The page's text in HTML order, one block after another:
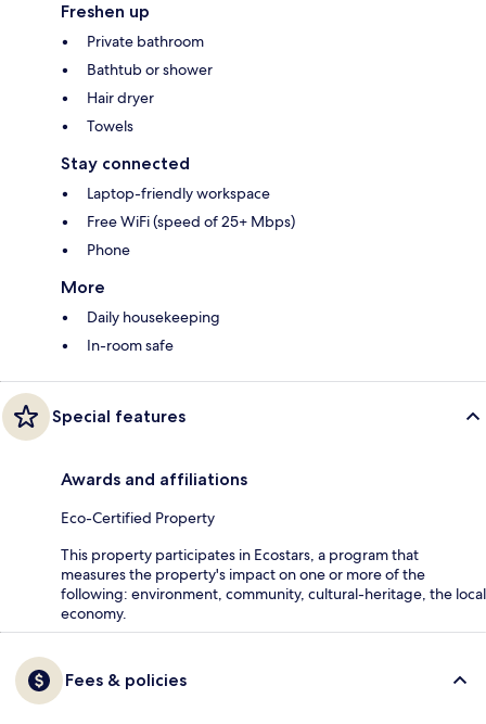
Freshen up
Private bathroom
Bathtub or shower
Hair dryer
Towels
Stay connected
Laptop-friendly workspace
Free WiFi (speed of 25+ Mbps)
Phone
More
Daily housekeeping
In-room safe
Special features
Awards and affiliations
Eco-Certified Property
This property participates in Ecostars, a program that
measures the property's impact on one or more of the
following: environment, community, cultural-heritage, the local
economy.
Fees & policies